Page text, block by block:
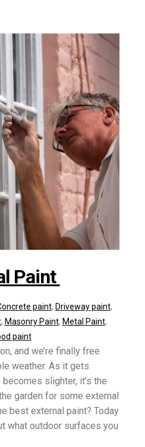
Paint
paint, Driveway paint,
, Masonry Paint, Metal Paint,
paint
and we’re finally free
weather. As it gets
slighter, it’s the
garden for some external
best external paint? Today
what outdoor surfaces you